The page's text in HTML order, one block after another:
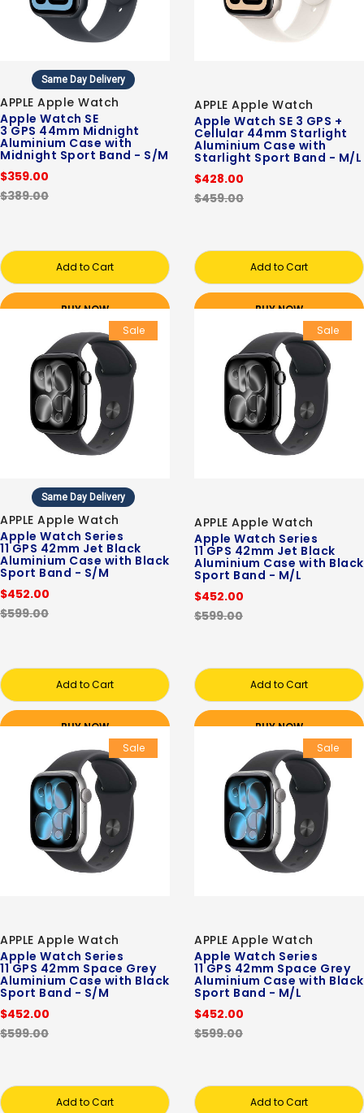
Same Day Delivery
APPLE Apple Watch
Apple Watch SE
3 GPS 44mm Midnight
Aluminium Case with
Midnight Sport Band - S/M
$359.00
$389.00
Add to Cart
BUY NOW
APPLE Apple Watch
Apple Watch SE 3 GPS +
Cellular 44mm Starlight
Aluminium Case with
Starlight Sport Band - M/L
$428.00
$459.00
Add to Cart
BUY NOW
Sale
Same Day Delivery
APPLE Apple Watch
Apple Watch Series
11 GPS 42mm Jet Black
Aluminium Case with Black
Sport Band - S/M
$452.00
$599.00
Add to Cart
BUY NOW
Sale
APPLE Apple Watch
Apple Watch Series
11 GPS 42mm Jet Black
Aluminium Case with Black
Sport Band - M/L
$452.00
$599.00
Add to Cart
BUY NOW
Sale
APPLE Apple Watch
Apple Watch Series
11 GPS 42mm Space Grey
Aluminium Case with Black
Sport Band - S/M
$452.00
$599.00
Add to Cart
Sale
APPLE Apple Watch
Apple Watch Series
11 GPS 42mm Space Grey
Aluminium Case with Black
Sport Band - M/L
$452.00
$599.00
Add to Cart